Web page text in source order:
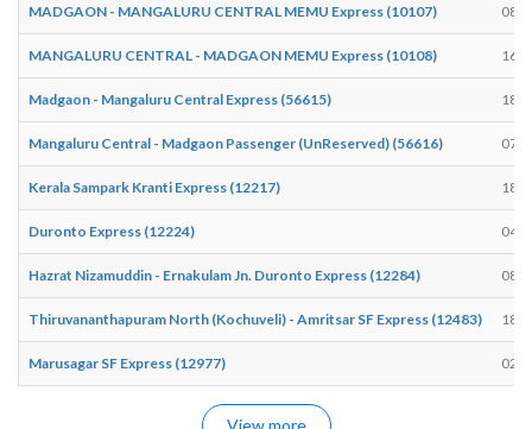
MADGAON - MANGALURU CENTRAL MEMU Express (10107)
MANGALURU CENTRAL - MADGAON MEMU Express (10108)
Madgaon - Mangaluru Central Express (56615)
Mangaluru Central - Madgaon Passenger (UnReserved) (56616)
Kerala Sampark Kranti Express (12217)
Duronto Express (12224)
Hazrat Nizamuddin - Ernakulam Jn. Duronto Express (12284)
Thiruvananthapuram North (Kochuveli) - Amritsar SF Express (12483)
Marusagar SF Express (12977)
View more